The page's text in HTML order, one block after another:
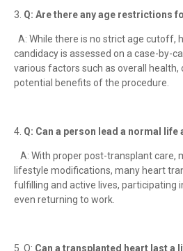
3. Q: Are there any age restrictions
A: While there is no strict age cutoff,
candidacy is assessed on a case-by-
various factors such as overall health,
potential benefits of the procedure.
4. Q: Can a person lead a normal
A: With proper post-transplant care,
lifestyle modifications, many heart
fulfilling and active lives, participating
even returning to work.
5. Q: Can a transplanted heart last a